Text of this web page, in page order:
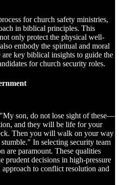
for church safety ministries,
in biblical principles. This
only protect the physical well-
embody the spiritual and moral
key biblical insights to guide the
for church security roles.
son, do not lose sight of these—
and they will be life for your
Then you will walk on your way
In selecting security team
are paramount. These qualities
prudent decisions in high-pressure
to conflict resolution and